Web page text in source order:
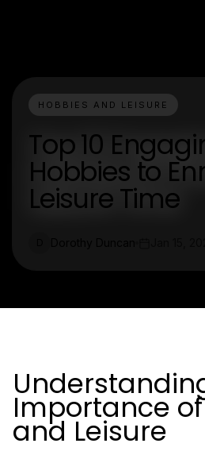
HOBBIES AND LEISURE
Top 10
Hobbies to
Leisure Time
Importance
and Leisure